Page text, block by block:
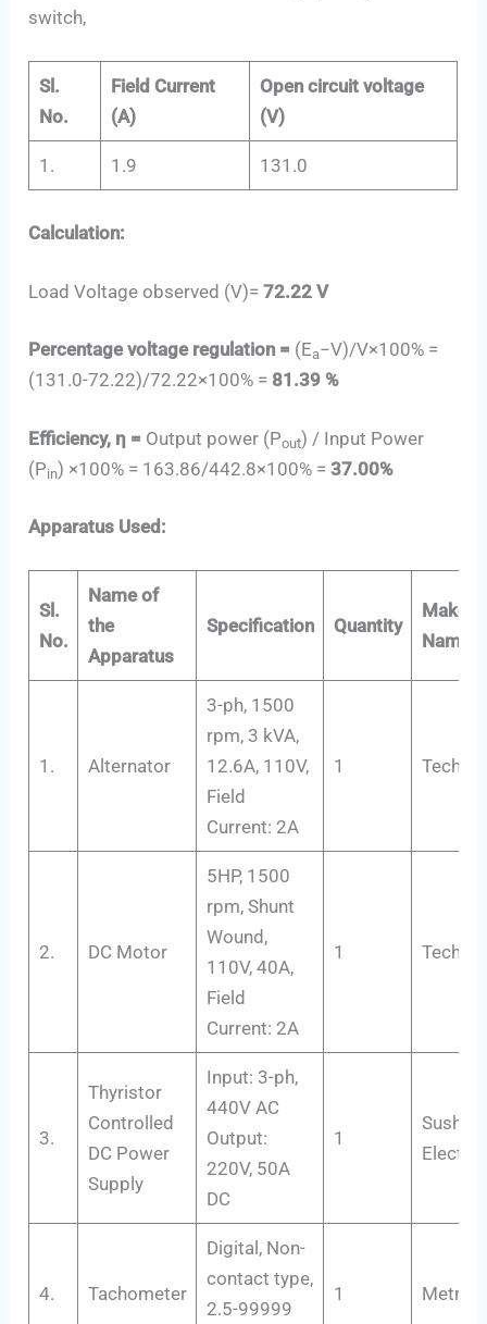
switch,
Sl.
No.
Field Current
(A)
Open circuit voltage
(V)
1. 1.9 131.0
Calculation:
Load Voltage observed (V)=72.22 V
Percentage voltage regulation = (Ea−V)/V×100% =
(131.0-72.22)/72.22×100% = 81.39 %
Efficiency, η = Output power (Pout) / Input Power
(Pin) ×100% = 163.86/442.8×100% =37.00%
Apparatus Used:
Sl.
No.
Name of
the
Apparatus
Specification Quantity
Maker’s
Name
1. Alternator
3-ph, 1500
rpm, 3 kVA,
12.6A, 110V,
Field
Current: 2A
1 Tech-
2. DC Motor
5HP, 1500
rpm, Shunt
Wound,
110V, 40A,
Field
Current: 2A
1 Tech-
3.
Thyristor
Controlled
DC Power
Supply
Input: 3-ph,
440V AC
Output:
220V, 50A
DC
1
4. Tachometer
Digital, Non-
contact type,
2.5-99999
1 Metrix+